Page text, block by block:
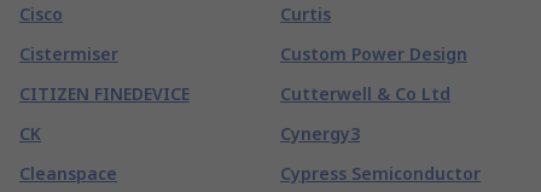
Cisco
Cistermiser
CITIZEN FINEDEVICE
CK
Cleanspace
Curtis
Custom Power Design
Cutterwell & Co Ltd
Cynergy3
Cypress Semiconductor